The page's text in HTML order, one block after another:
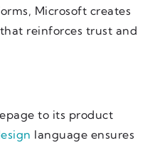
Microsoft creates
reinforces trust and
to its product
language ensures